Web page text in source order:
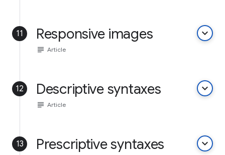
11 Responsive images keyboard_arrow_down
subject Article
12 Descriptive syntaxes keyboard_arrow_down
subject Article
13 Prescriptive syntaxes keyboard_arrow_down